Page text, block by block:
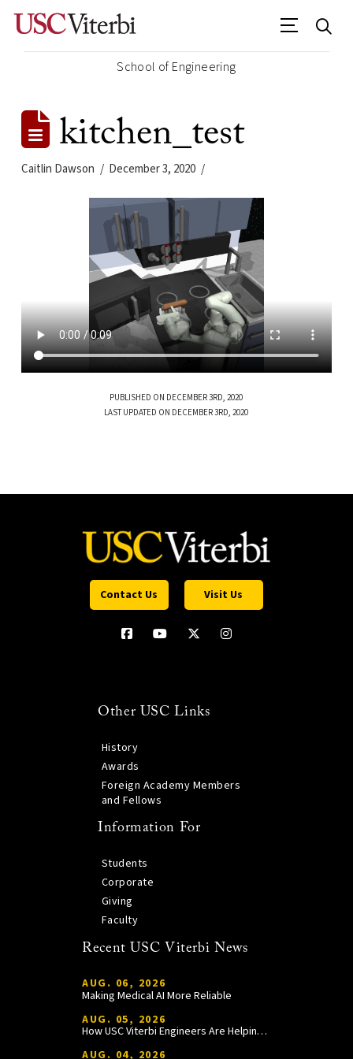
School of Engineering
kitchen_test
Caitlin Dawson December 3, 2020
PUBLISHED ON DECEMBER 3RD, 2020
LAST UPDATED ON DECEMBER 3RD, 2020
Contact Us Visit Us
Other USC Links
History
Awards
Foreign Academy Members
and Fellows
Information For
Students
Corporate
Giving
Faculty
Recent USC Viterbi News
AUG. 06, 2026
Making Medical AI More Reliable
AUG. 05, 2026
How USC Viterbi Engineers Are Helping Trojan Football Gain a Competitive Edge
AUG. 04, 2026